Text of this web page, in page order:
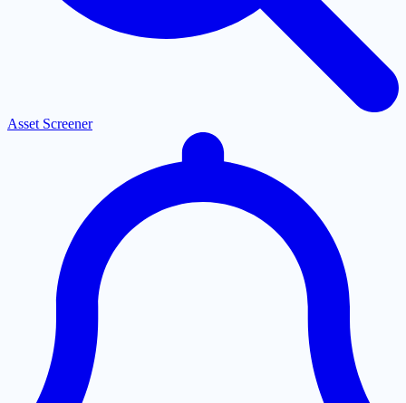
Asset Screener